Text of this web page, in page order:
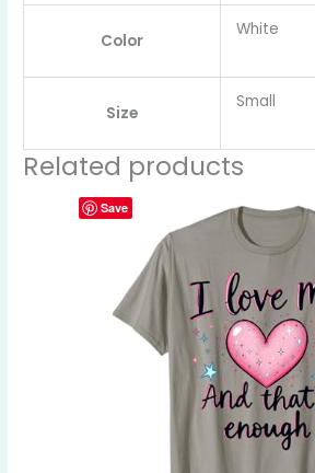
Color
White
Size
Small
Related products
Save